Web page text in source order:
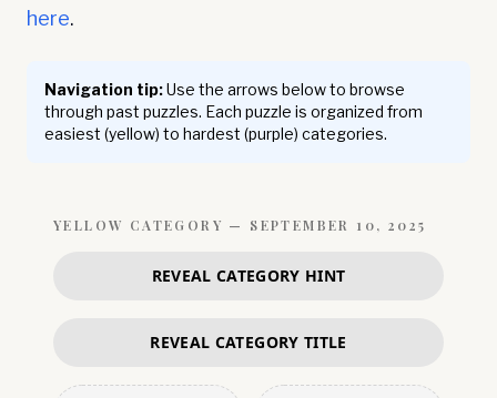
here.
Navigation tip:Use the arrows below to browse
through past puzzles. Each puzzle is organized from
easiest (yellow) to hardest (purple) categories.
YELLOW CATEGORY — SEPTEMBER 10, 2025
REVEAL CATEGORY HINT
REVEAL CATEGORY TITLE